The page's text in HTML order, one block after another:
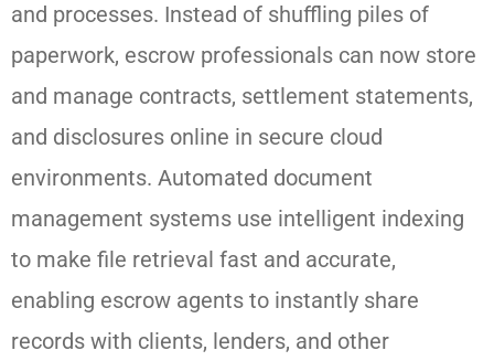
and processes. Instead of shuffling piles of
paperwork, escrow professionals can now store
and manage contracts, settlement statements,
and disclosures online in secure cloud
environments. Automated document
management systems use intelligent indexing
to make file retrieval fast and accurate,
enabling escrow agents to instantly share
records with clients, lenders, and other